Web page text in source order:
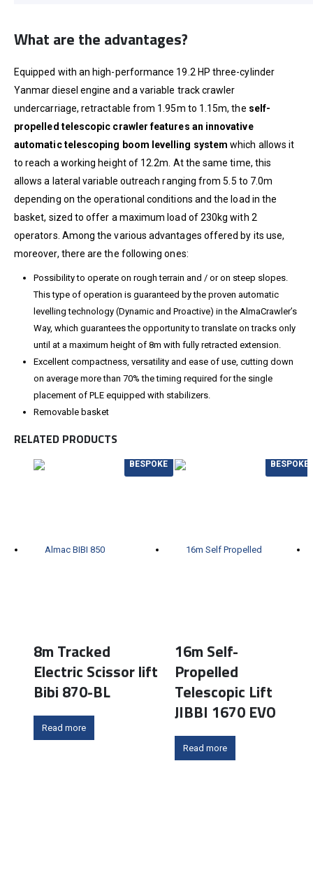
What are the advantages?
Equipped with an high-performance 19.2 HP three-cylinder
Yanmar diesel engine and a variable track crawler
undercarriage, retractable from 1.95m to 1.15m, the self-
propelled telescopic crawlerfeatures an innovative
automatic telescoping boom levelling system which allows it
to reach a working height of 12.2m. At the same time, this
allows a lateral variable outreach ranging from 5.5 to 7.0m
depending on the operational conditions and the load in the
basket, sized to offer a maximum load of 230kg with 2
operators. Among the various advantages offered by its use,
moreover, there are the following ones:
Possibility to operate on rough terrain and / or on steep slopes.
This type of operation is guaranteed by the proven automatic
levelling technology (Dynamic and Proactive) in the AlmaCrawler’s
Way, which guarantees the opportunity to translate on tracks only
until at a maximum height of 8m with fully retracted extension.
Excellent compactness, versatility and ease of use, cutting down
on average more than 70% the timing required for the single
placement of PLE equipped with stabilizers.
Removable basket
RELATED PRODUCTS
BESPOKE
8m Tracked
Electric Scissor lift
Bibi 870-BL
Read more
BESPOKE
16m Self-
Propelled
Telescopic Lift
JIBBI 1670 EVO
Read more